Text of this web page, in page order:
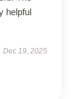
helpful
Dec 19, 2025